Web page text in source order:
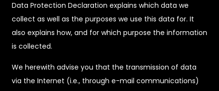
Data Protection Declaration explains which data we
collect as well as the purposes we use this data for. It
also explains how, and for which purpose the information
is collected.
We herewith advise you that the transmission of data
via the Internet (i.e., through e-mail communications)